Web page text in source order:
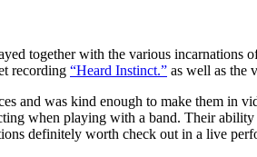
together with the various incarnations
recording “Heard Instinct.” as well as the
and was kind enough to make them in
when playing with a band. Their
definitely worth check out in a live